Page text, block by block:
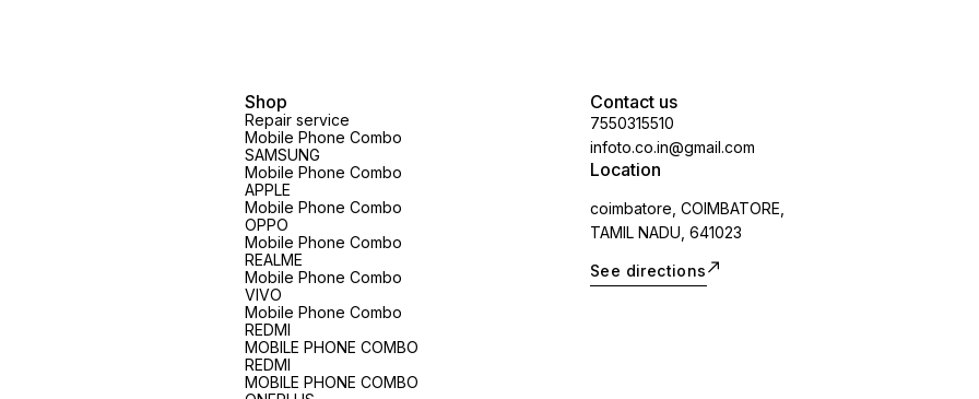
Shop
Repair service
Mobile Phone Combo
SAMSUNG
Mobile Phone Combo
APPLE
Mobile Phone Combo
OPPO
Mobile Phone Combo
REALME
Mobile Phone Combo
VIVO
Mobile Phone Combo
REDMI
MOBILE PHONE COMBO
REDMI
MOBILE PHONE COMBO
Contact us
7550315510
infoto.co.in@gmail.com
Location
coimbatore, COIMBATORE,
TAMIL NADU, 641023
See directions